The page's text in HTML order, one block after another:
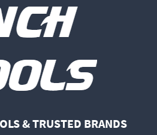
& TRUSTED BRANDS